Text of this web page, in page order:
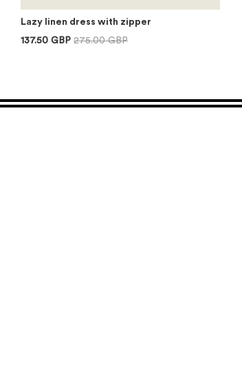
Lazy linen dress with zipper
137.50 GBP 275.00 GBP